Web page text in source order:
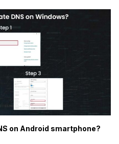
on Android smartphone?